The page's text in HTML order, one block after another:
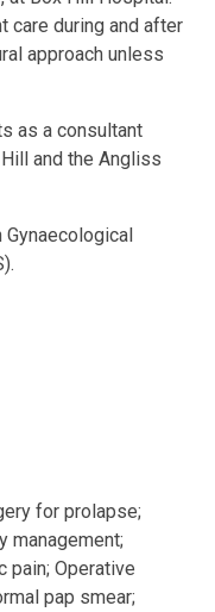
care during and after
approach unless
as a consultant
and the Angliss
for prolapse;
management;
pain; Operative
pap smear;